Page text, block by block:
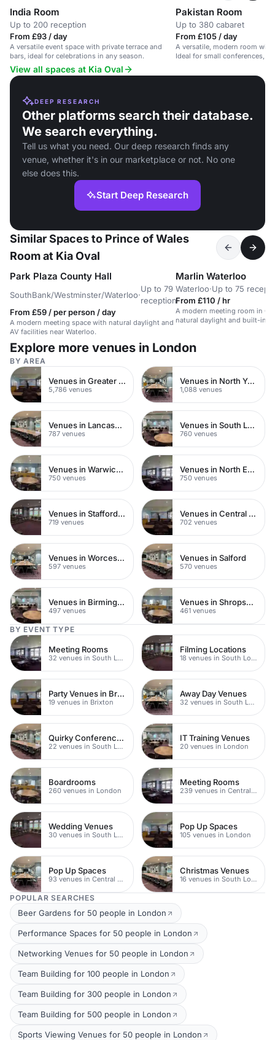
India Room
Up to 200 reception
From £93 / day
A versatile event space with private terrace and
bars, ideal for celebrations in any season.
Pakistan Room
Up to 380 cabaret
From £105 / day
A versatile, modern room with
Ideal for small conferences,
View all spaces at Kia Oval
DEEP RESEARCH
Other platforms search their database.
We search everything.
Tell us what you need. Our deep research finds any
venue, whether it's in our marketplace or not. No one
else does this.
Start Deep Research
Similar Spaces to Prince of Wales
Room at Kia Oval
Park Plaza County Hall
SouthBank/Westminster/Waterloo·
Up to 79
reception
From £59 / per person / day
A modern meeting space with natural daylight and
AV facilities near Waterloo.
Marlin Waterloo
Waterloo·Up to 75
From £110 / hr
A modern meeting room in
natural daylight and built-in
Explore more venues in London
BY AREA
Venues in Greater London
5,786 venues
Venues in North Yorkshire
1,088 venues
Venues in Lancashire
787 venues
Venues in South London
760 venues
Venues in Warwickshire
750 venues
Venues in North East London
750 venues
Venues in Staffordshire
719 venues
Venues in Central Manchester
702 venues
Venues in Worcestershire
597 venues
Venues in Salford
570 venues
Venues in Birmingham
497 venues
Venues in Shropshire
461 venues
BY EVENT TYPE
Meeting Rooms
32 venues in South London
Filming Locations
18 venues in South London
Party Venues in Brixton
19 venues in Brixton
Away Day Venues
32 venues in South London
Quirky Conference Venues
22 venues in South London
IT Training Venues
20 venues in London
Boardrooms
260 venues in London
Meeting Rooms
239 venues in Central London
Wedding Venues
30 venues in South London
Pop Up Spaces
105 venues in London
Pop Up Spaces
93 venues in Central London
Christmas Venues
16 venues in South London
POPULAR SEARCHES
Beer Gardens for 50 people in London
Performance Spaces for 50 people in London
Networking Venues for 50 people in London
Team Building for 100 people in London
Team Building for 300 people in London
Team Building for 500 people in London
Sports Viewing Venues for 50 people in London